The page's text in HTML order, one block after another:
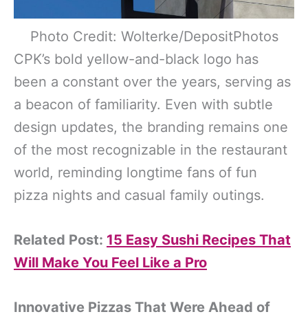
Photo Credit: Wolterke/DepositPhotos
CPK’s bold yellow-and-black logo has
been a constant over the years, serving as
a beacon of familiarity. Even with subtle
design updates, the branding remains one
of the most recognizable in the restaurant
world, reminding longtime fans of fun
pizza nights and casual family outings.
Related Post: 15 Easy Sushi Recipes That
Will Make You Feel Like a Pro
Innovative Pizzas That Were Ahead of